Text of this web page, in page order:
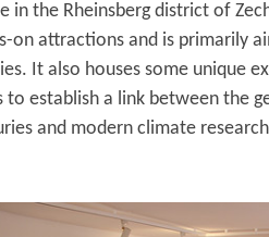
in the Rheinsberg district of
on attractions and is primarily
It also houses some unique
to establish a link between the
and modern climate